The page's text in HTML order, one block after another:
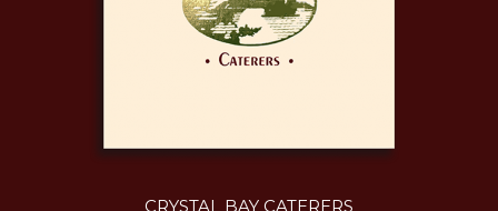
CRYSTAL BAY CATERERS